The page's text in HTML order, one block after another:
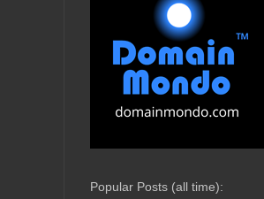
Popular Posts (all time):